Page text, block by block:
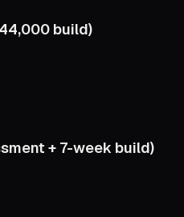
build)
+ 7-week build)